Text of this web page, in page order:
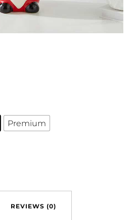
Premium
REVIEWS (0)